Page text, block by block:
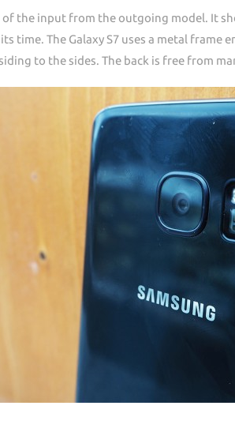
of the input from the outgoing model. It
time. The Galaxy S7 uses a metal frame
to the sides. The back is free from